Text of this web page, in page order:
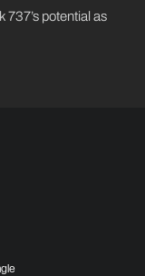
737’s potential as